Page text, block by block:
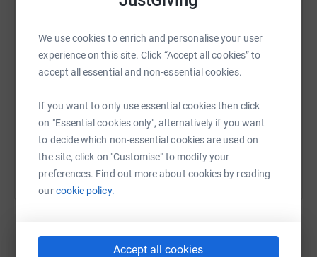
We use cookies to enrich and personalise your user
experience on this site. Click “Accept all cookies” to
accept all essential and non-essential cookies.
If you want to only use essential cookies then click
on "Essential cookies only", alternatively if you want
to decide which non-essential cookies are used on
the site, click on "Customise" to modify your
preferences. Find out more about cookies by reading
ourcookie policy.
Accept all cookies
SMS X Email TikTok QR code
You can also help by sharing this link on: